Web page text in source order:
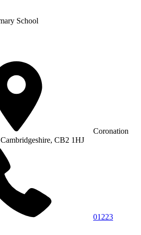
Coronation
Cambridgeshire, CB2 1HJ
01223